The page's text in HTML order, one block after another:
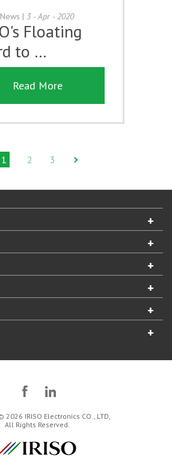
| 3 - Apr - 2020
Floating
to …
Read More
1 2 3
2026 IRISO Electronics CO., LTD,
All Rights Reserved.